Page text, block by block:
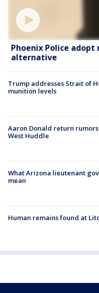
Phoenix Police adopt
alternative
Trump addresses Strait of
munition levels
Aaron Donald return
West Huddle
What Arizona lieutenant
mean
Human remains found at